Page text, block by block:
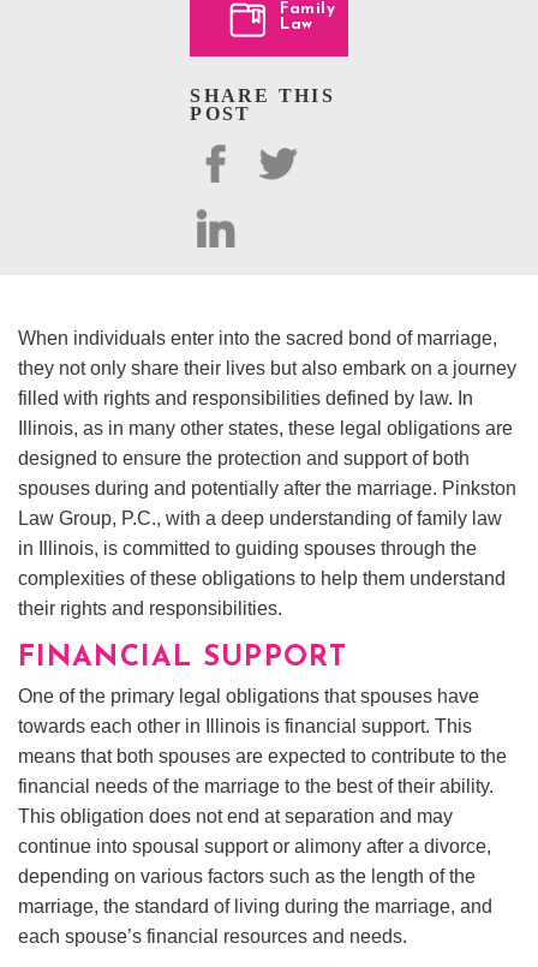
Family
Law
SHARE THIS
POST
When individuals enter into the sacred bond of marriage,
they not only share their lives but also embark on a journey
filled with rights and responsibilities defined by law. In
Illinois, as in many other states, these legal obligations are
designed to ensure the protection and support of both
spouses during and potentially after the marriage. Pinkston
Law Group, P.C., with a deep understanding of family law
in Illinois, is committed to guiding spouses through the
complexities of these obligations to help them understand
their rights and responsibilities.
FINANCIAL SUPPORT
One of the primary legal obligations that spouses have
towards each other in Illinois is financial support. This
means that both spouses are expected to contribute to the
financial needs of the marriage to the best of their ability.
This obligation does not end at separation and may
continue into spousal support or alimony after a divorce,
depending on various factors such as the length of the
marriage, the standard of living during the marriage, and
each spouse’s financial resources and needs.